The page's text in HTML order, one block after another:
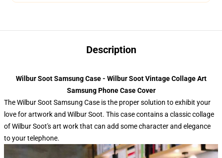
Description
Wilbur Soot Samsung Case - Wilbur Soot Vintage Collage Art
Samsung Phone Case Cover
The Wilbur Soot Samsung Case is the proper solution to exhibit your
love for artwork and Wilbur Soot. This case contains a classic collage
of Wilbur Soot's art work that can add some character and elegance
to your telephone.